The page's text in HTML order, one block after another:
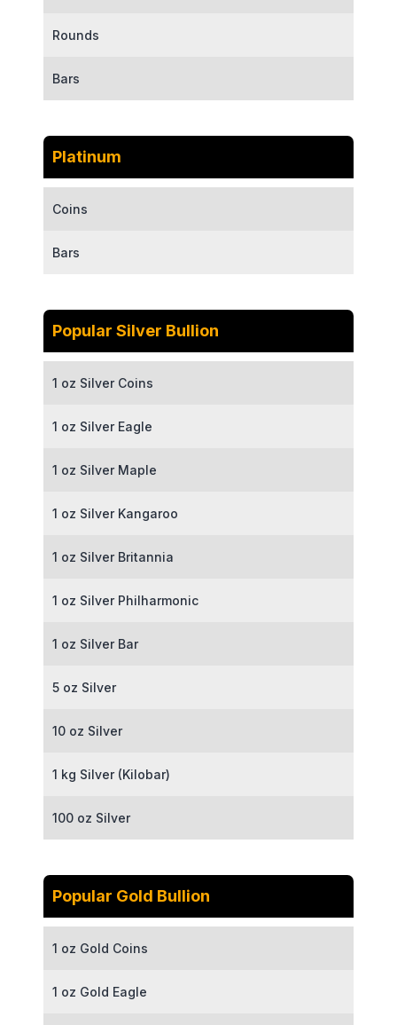
Rounds
Bars
Platinum
Coins
Bars
Popular Silver Bullion
1 oz Silver Coins
1 oz Silver Eagle
1 oz Silver Maple
1 oz Silver Kangaroo
1 oz Silver Britannia
1 oz Silver Philharmonic
1 oz Silver Bar
5 oz Silver
10 oz Silver
1 kg Silver (Kilobar)
100 oz Silver
Popular Gold Bullion
1 oz Gold Coins
1 oz Gold Eagle